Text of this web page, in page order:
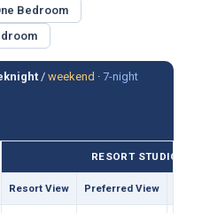
Bedroom
/ weekend · 7-night
RESORT STUDIO
Resort View Preferred View